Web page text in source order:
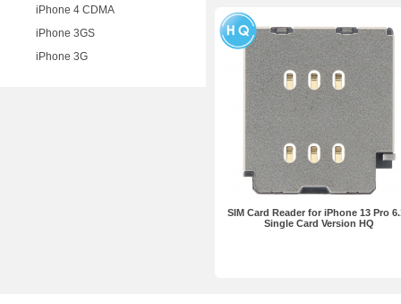
iPhone 4 CDMA
iPhone 3GS
iPhone 3G
SIM Card Reader for iPhone 13 Pro
Single Card Version HQ